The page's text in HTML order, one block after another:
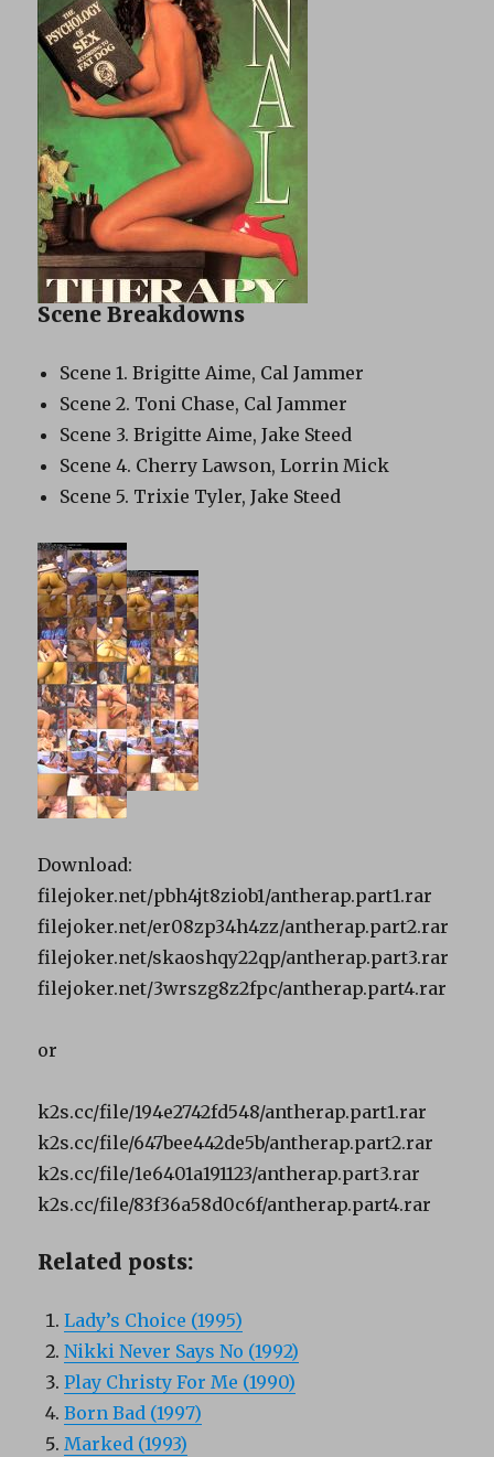
Scene Breakdowns
Scene 1. Brigitte Aime, Cal Jammer
Scene 2. Toni Chase, Cal Jammer
Scene 3. Brigitte Aime, Jake Steed
Scene 4. Cherry Lawson, Lorrin Mick
Scene 5. Trixie Tyler, Jake Steed
Download:
filejoker.net/pbh4jt8ziob1/antherap.part1.rar
filejoker.net/er08zp34h4zz/antherap.part2.rar
filejoker.net/skaoshqy22qp/antherap.part3.rar
filejoker.net/3wrszg8z2fpc/antherap.part4.rar
or
k2s.cc/file/194e2742fd548/antherap.part1.rar
k2s.cc/file/647bee442de5b/antherap.part2.rar
k2s.cc/file/1e6401a191123/antherap.part3.rar
k2s.cc/file/83f36a58d0c6f/antherap.part4.rar
Related posts:
Lady’s Choice (1995)
Nikki Never Says No (1992)
Play Christy For Me (1990)
Born Bad (1997)
Marked (1993)